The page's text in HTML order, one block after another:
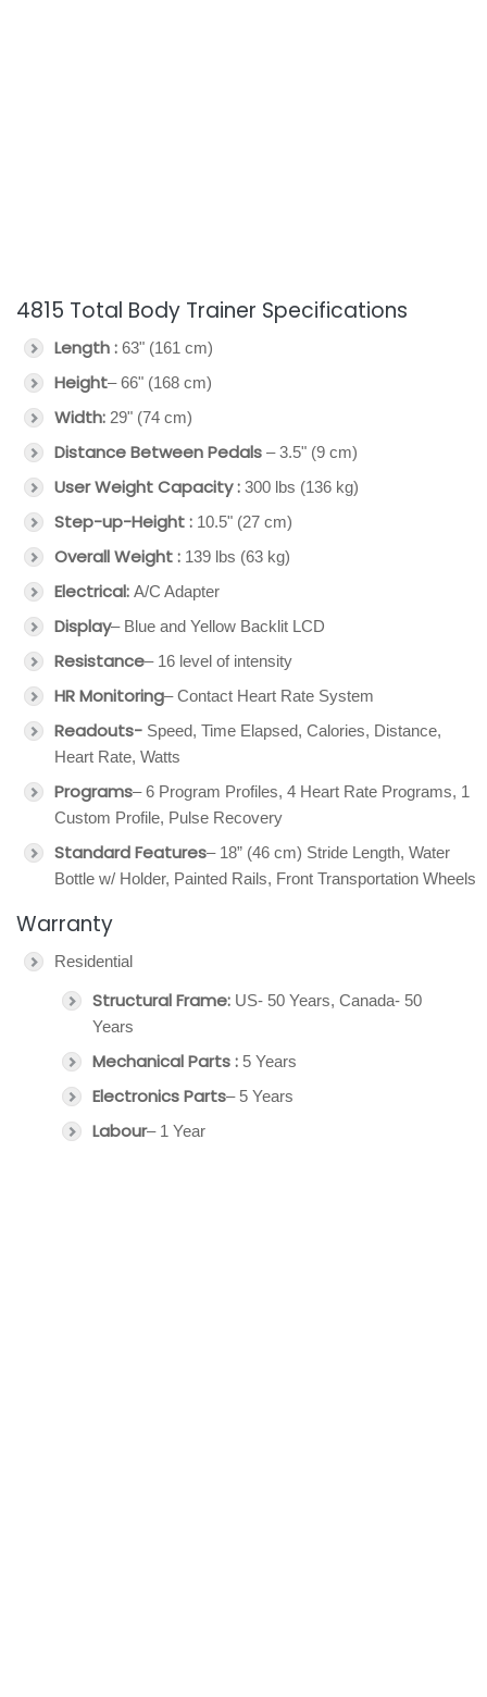
4815 Total Body Trainer Specifications
Length : 63" (161 cm)
Height– 66" (168 cm)
Width: 29" (74 cm)
Distance Between Pedals – 3.5" (9 cm)
User Weight Capacity : 300 lbs (136 kg)
Step-up-Height : 10.5" (27 cm)
Overall Weight : 139 lbs (63 kg)
Electrical: A/C Adapter
Display– Blue and Yellow Backlit LCD
Resistance– 16 level of intensity
HR Monitoring– Contact Heart Rate System
Readouts- Speed, Time Elapsed, Calories, Distance,
Heart Rate, Watts
Programs– 6 Program Profiles, 4 Heart Rate Programs, 1
Custom Profile, Pulse Recovery
Standard Features– 18” (46 cm) Stride Length, Water
Bottle w/ Holder, Painted Rails, Front Transportation Wheels
Warranty
Residential
Structural Frame: US- 50 Years, Canada- 50
Years
Mechanical Parts : 5 Years
Electronics Parts– 5 Years
Labour– 1 Year